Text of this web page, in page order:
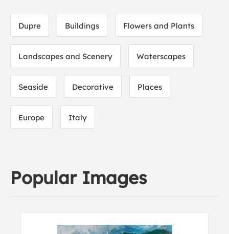
Dupre Buildings Flowers and Plants
Landscapes and Scenery Waterscapes
Seaside Decorative Places
Europe Italy
Popular Images